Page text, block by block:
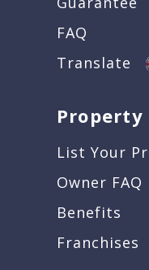
FAQ
Translate
Property
List Your
Owner FAQ
Benefits
Franchises